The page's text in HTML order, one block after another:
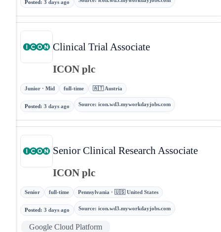
Posted : 3 days ago
Clinical Trial Associate
ICON plc
Junior · Mid full-time 🇦🇹 Austria
Posted: 3 days ago Source: icon.wd3.myworkdayjobs.com
Senior Clinical Research Associate
ICON plc
Senior full-time Pennsylvania · 🇺🇸 United States
Posted: 3 days ago Source: icon.wd3.myworkdayjobs.com
Google Cloud Platform